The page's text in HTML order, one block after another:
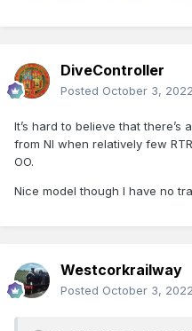
DiveController
Posted October 3, 2022
It’s hard to believe that
from NI when relatively few
OO.
Nice model though I have no
Westcorkrailway
Posted October 3, 2022